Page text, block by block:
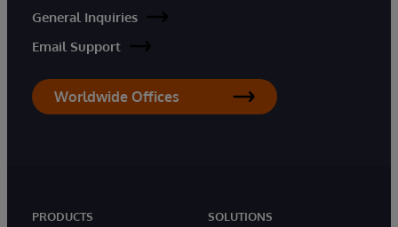
General Inquiries
Email Support
Worldwide Offices
PRODUCTS
SOLUTIONS